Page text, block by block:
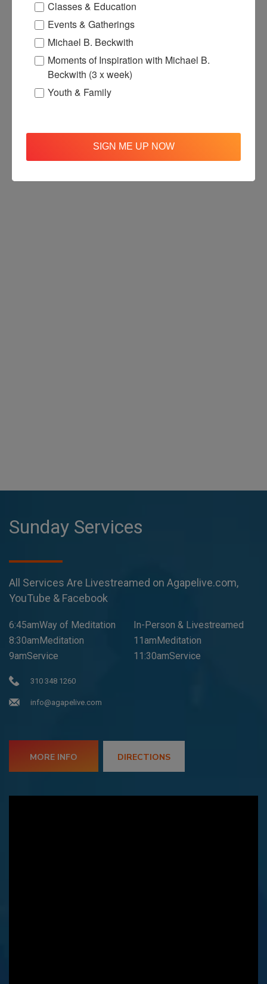
Sunday Services
All Services Are Livestreamed on Agapelive.com,
YouTube & Facebook
6:45amWay of Meditation
8:30amMeditation
9amService
In-Person & Livestreamed
11amMeditation
11:30amService
310 348 1260
info@agapelive.com
MORE INFO DIRECTIONS
Classes & Education
Events & Gatherings
Michael B. Beckwith
Moments of Inspiration with Michael B.
Beckwith (3 x week)
Youth & Family
SIGN ME UP NOW